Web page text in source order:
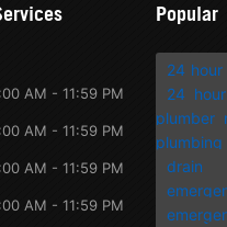
AM - 11:59 PM
AM - 11:59 PM
AM - 11:59 PM
AM - 11:59 PM
Popular
24
24
plumber
plumbing
drain